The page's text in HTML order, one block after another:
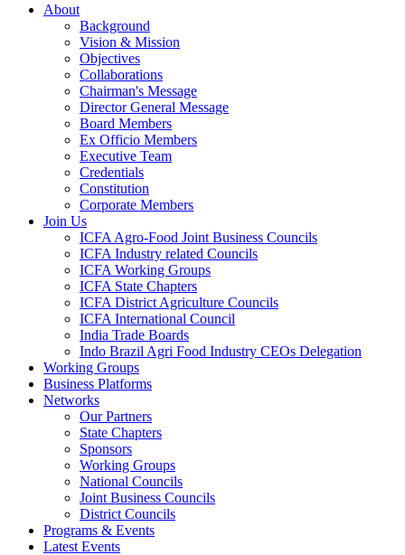
About
Background
Vision & Mission
Objectives
Collaborations
Chairman's Message
Director General Message
Board Members
Ex Officio Members
Executive Team
Credentials
Constitution
Corporate Members
Join Us
ICFA Agro-Food Joint Business Councils
ICFA Industry related Councils
ICFA Working Groups
ICFA State Chapters
ICFA District Agriculture Councils
ICFA International Council
India Trade Boards
Indo Brazil Agri Food Industry CEOs Delegation
Working Groups
Business Platforms
Networks
Our Partners
State Chapters
Sponsors
Working Groups
National Councils
Joint Business Councils
District Councils
Programs & Events
Latest Events